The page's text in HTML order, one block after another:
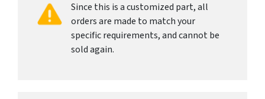
Since this is a customized part, all
orders are made to match your
specific requirements, and cannot be
sold again.